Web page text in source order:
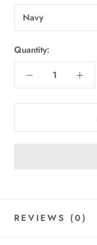
Navy
Quantity:
REVIEWS (0)